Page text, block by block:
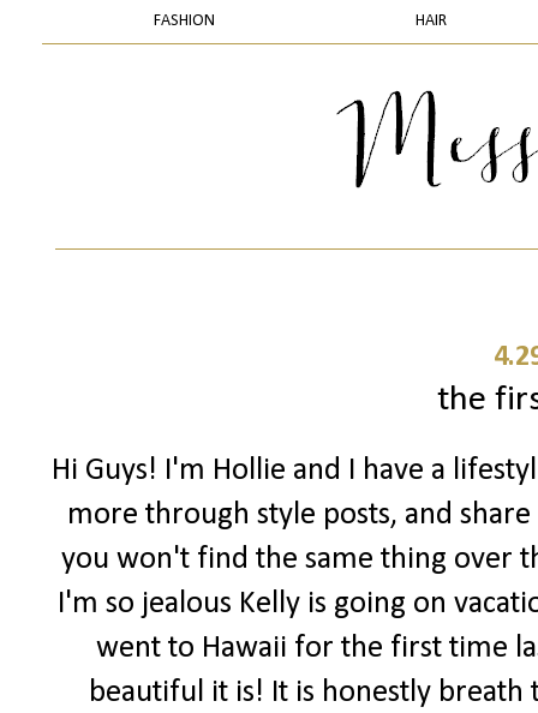
FASHION HAIR
the
Hi Guys! I'm Hollie and I have a
more through style posts, and
you won't find the same thing over
I'm so jealous Kelly is going on
went to Hawaii for the first time
beautiful it is! It is honestly breath